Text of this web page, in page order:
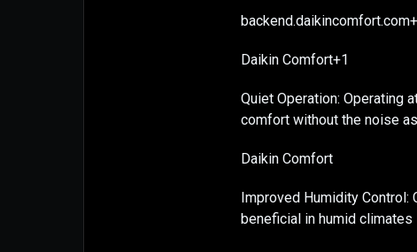
Daikin Comfort+1
Quiet Operation: Operating
comfort without the noise
Daikin Comfort
Improved Humidity
beneficial in humid climates